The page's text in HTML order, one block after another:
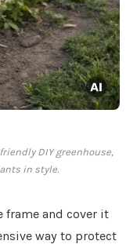
DIY greenhouse,
in style.
frame and cover it
way to protect